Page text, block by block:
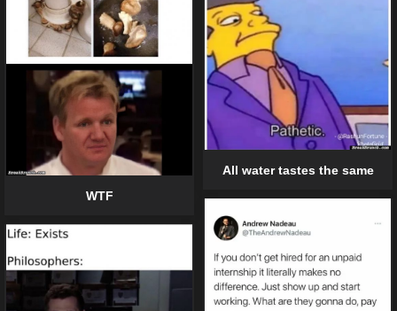
All water tastes the same
WTF